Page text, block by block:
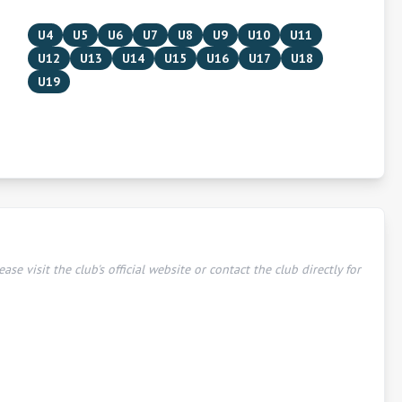
U4 U5 U6 U7 U8 U9 U10
U11
U12
U13 U14 U15 U16 U17
U18
U19
visit the club's official website or contact the club directly for